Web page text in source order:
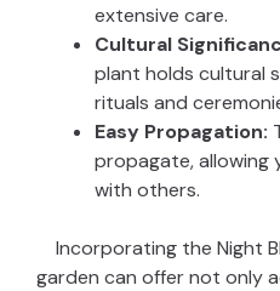
extensive care.
Cultural
plant holds cultural
rituals and
Easy Propagation:
propagate, allowing
with others.
Incorporating the Night
garden can offer not only